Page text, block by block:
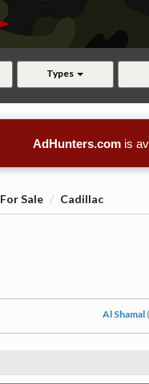
Types
AdHunters.com is
For Sale Cadillac
Al Shamal